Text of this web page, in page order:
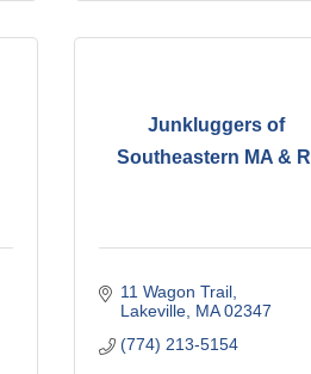
Junkluggers of
Southeastern MA & RI
11 Wagon Trail
Lakeville MA 02347
(774) 213-5154